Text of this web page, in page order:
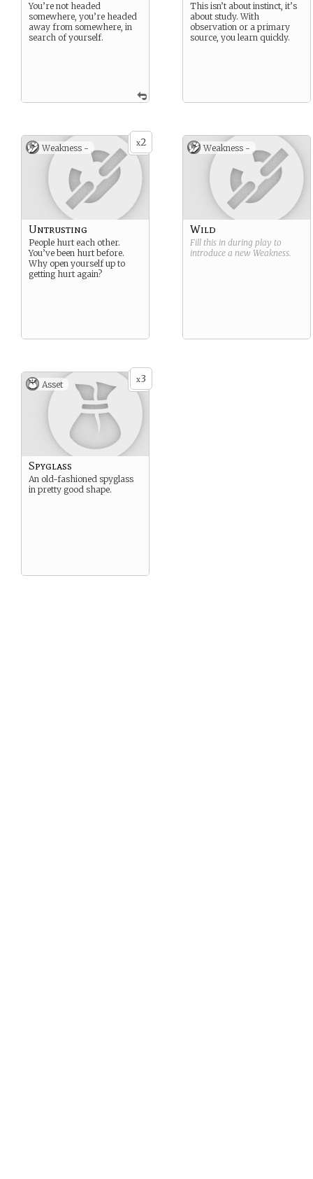
You’re not headed
somewhere, you’re headed
away from somewhere, in
search of yourself.
This isn’t about instinct, it’s
about study. With
observation or a primary
source, you learn quickly.
x2
Weakness -
Untrusting
People hurt each other.
You’ve been hurt before.
Why open yourself up to
getting hurt again?
Weakness -
Wild
Fill this in during play to
introduce a new Weakness.
x3
Asset
Spyglass
An old-fashioned spyglass
in pretty good shape.